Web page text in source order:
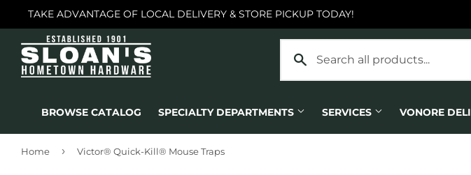
TAKE ADVANTAGE OF LOCAL DELIVERY & STORE PICKUP TODAY!
BROWSE CATALOG SPECIALTY DEPARTMENTS SERVICES VONORE DELI
Home › Victor® Quick-Kill® Mouse Traps